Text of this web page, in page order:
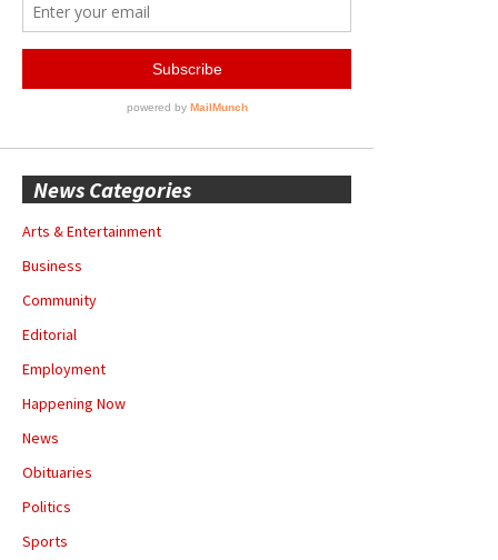
News Categories
Arts & Entertainment
Business
Community
Editorial
Employment
Happening Now
News
Obituaries
Politics
Sports